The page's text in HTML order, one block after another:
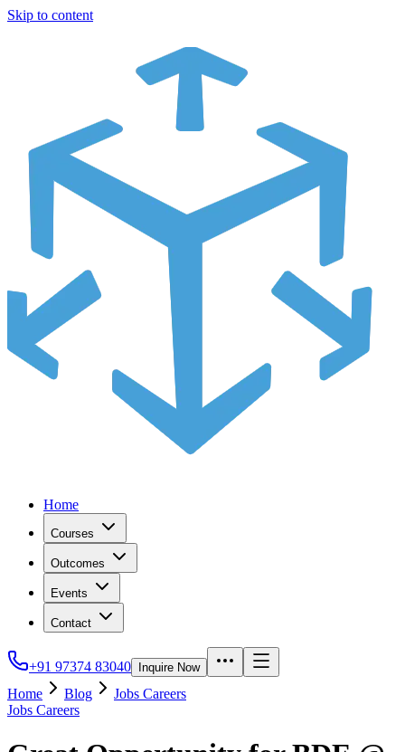
Skip to content
Home
Courses
Outcomes
Events
Contact
+91 97374 83040 Inquire Now
Home Blog
Jobs Careers
Jobs Careers